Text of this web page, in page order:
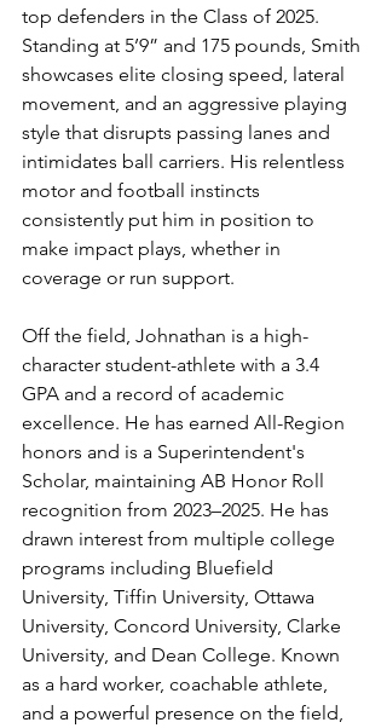
top defenders in the Class of 2025.
Standing at 5’9” and 175 pounds, Smith
showcases elite closing speed, lateral
movement, and an aggressive playing
style that disrupts passing lanes and
intimidates ball carriers. His relentless
motor and football instincts
consistently put him in position to
make impact plays, whether in
coverage or run support.
Off the field, Johnathan is a high-
character student-athlete with a 3.4
GPA and a record of academic
excellence. He has earned All-Region
honors and is a Superintendent's
Scholar, maintaining AB Honor Roll
recognition from 2023–2025. He has
drawn interest from multiple college
programs including Bluefield
University, Tiffin University, Ottawa
University, Concord University, Clarke
University, and Dean College. Known
as a hard worker, coachable athlete,
and a powerful presence on the field,